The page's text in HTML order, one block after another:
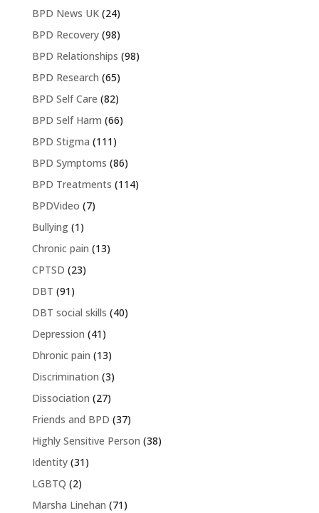
BPD News UK(24)
BPD Recovery(98)
BPD Relationships (98)
BPD Research (65)
BPD Self Care (82)
BPD Self Harm (66)
BPD Stigma (111)
BPD Symptoms (86)
BPD Treatments (114)
BPDVideo (7)
Bullying(1)
Chronic pain (13)
CPTSD (23)
DBT (91)
DBT social skills (40)
Depression (41)
Dhronic pain (13)
Discrimination (3)
Dissociation (27)
Friends and BPD (37)
Highly Sensitive Person (38)
Identity(31)
LGBTQ (2)
Marsha Linehan (71)